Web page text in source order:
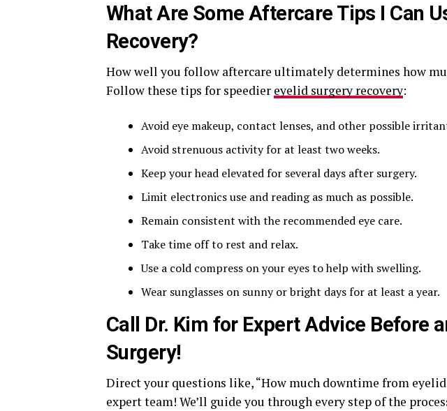
What Are Some Aftercare Tips I Can
Recovery?
How well you follow aftercare ultimately determines how
Follow these tips for speedier eyelid surgery recovery:
Avoid eye makeup, contact lenses, and other possible
Avoid strenuous activity for at least two weeks.
Keep your head elevated for several days after surgery.
Limit electronics use and reading as much as possible.
Remain consistent with the recommended eye care.
Take time off to rest and relax.
Use a cold compress on your eyes to help with swelling.
Wear sunglasses on sunny or bright days for at least a year.
Call Dr. Kim for Expert Advice Before
Surgery!
Direct your questions like, “How much downtime from
expert team! We’ll guide you through every step of the